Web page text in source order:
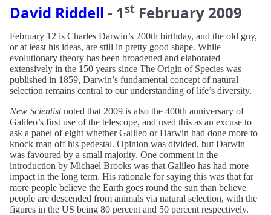
David Riddell - 1st February 2009
February 12 is Charles Darwin’s 200th birthday, and the old guy,
or at least his ideas, are still in pretty good shape. While
evolutionary theory has been broadened and elaborated
extensively in the 150 years since The Origin of Species was
published in 1859, Darwin’s fundamental concept of natural
selection remains central to our understanding of life’s diversity.
New Scientistnoted that 2009 is also the 400th anniversary of
Galileo’s first use of the telescope, and used this as an excuse to
ask a panel of eight whether Galileo or Darwin had done more to
knock man off his pedestal. Opinion was divided, but Darwin
was favoured by a small majority. One comment in the
introduction by Michael Brooks was that Galileo has had more
impact in the long term. His rationale for saying this was that far
more people believe the Earth goes round the sun than believe
people are descended from animals via natural selection, with the
figures in the US being 80 percent and 50 percent respectively.